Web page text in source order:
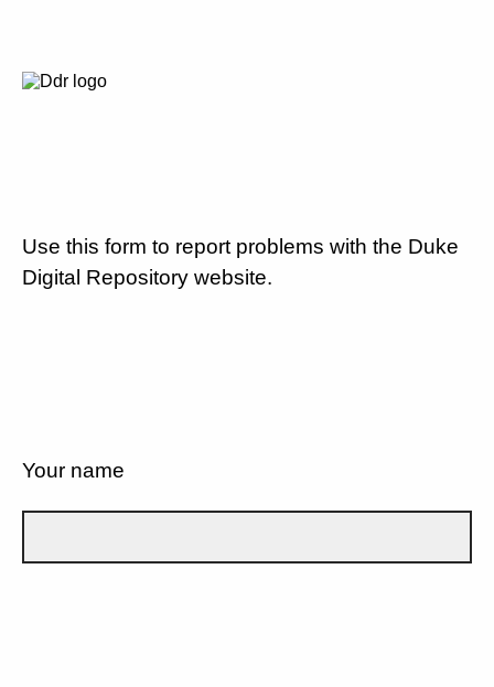
Use this form to report problems with the Duke
Digital Repository website.
Your name